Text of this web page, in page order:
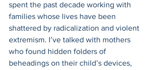
spent the past decade working with
families whose lives have been
shattered by radicalization and violent
extremism. I’ve talked with mothers
who found hidden folders of
beheadings on their child’s devices,